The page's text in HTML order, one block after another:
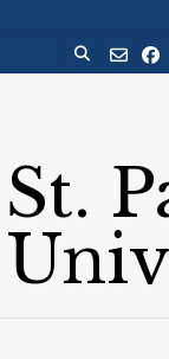
content
St.